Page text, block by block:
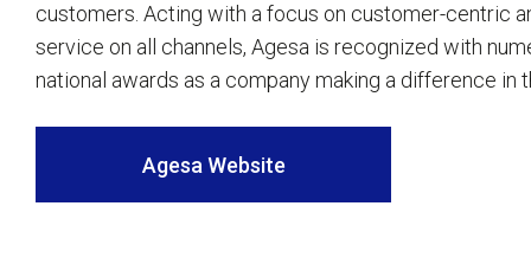
customers. Acting with a focus on customer-centric
service on all channels, Agesa is recognized with
national awards as a company making a difference in
Agesa Website